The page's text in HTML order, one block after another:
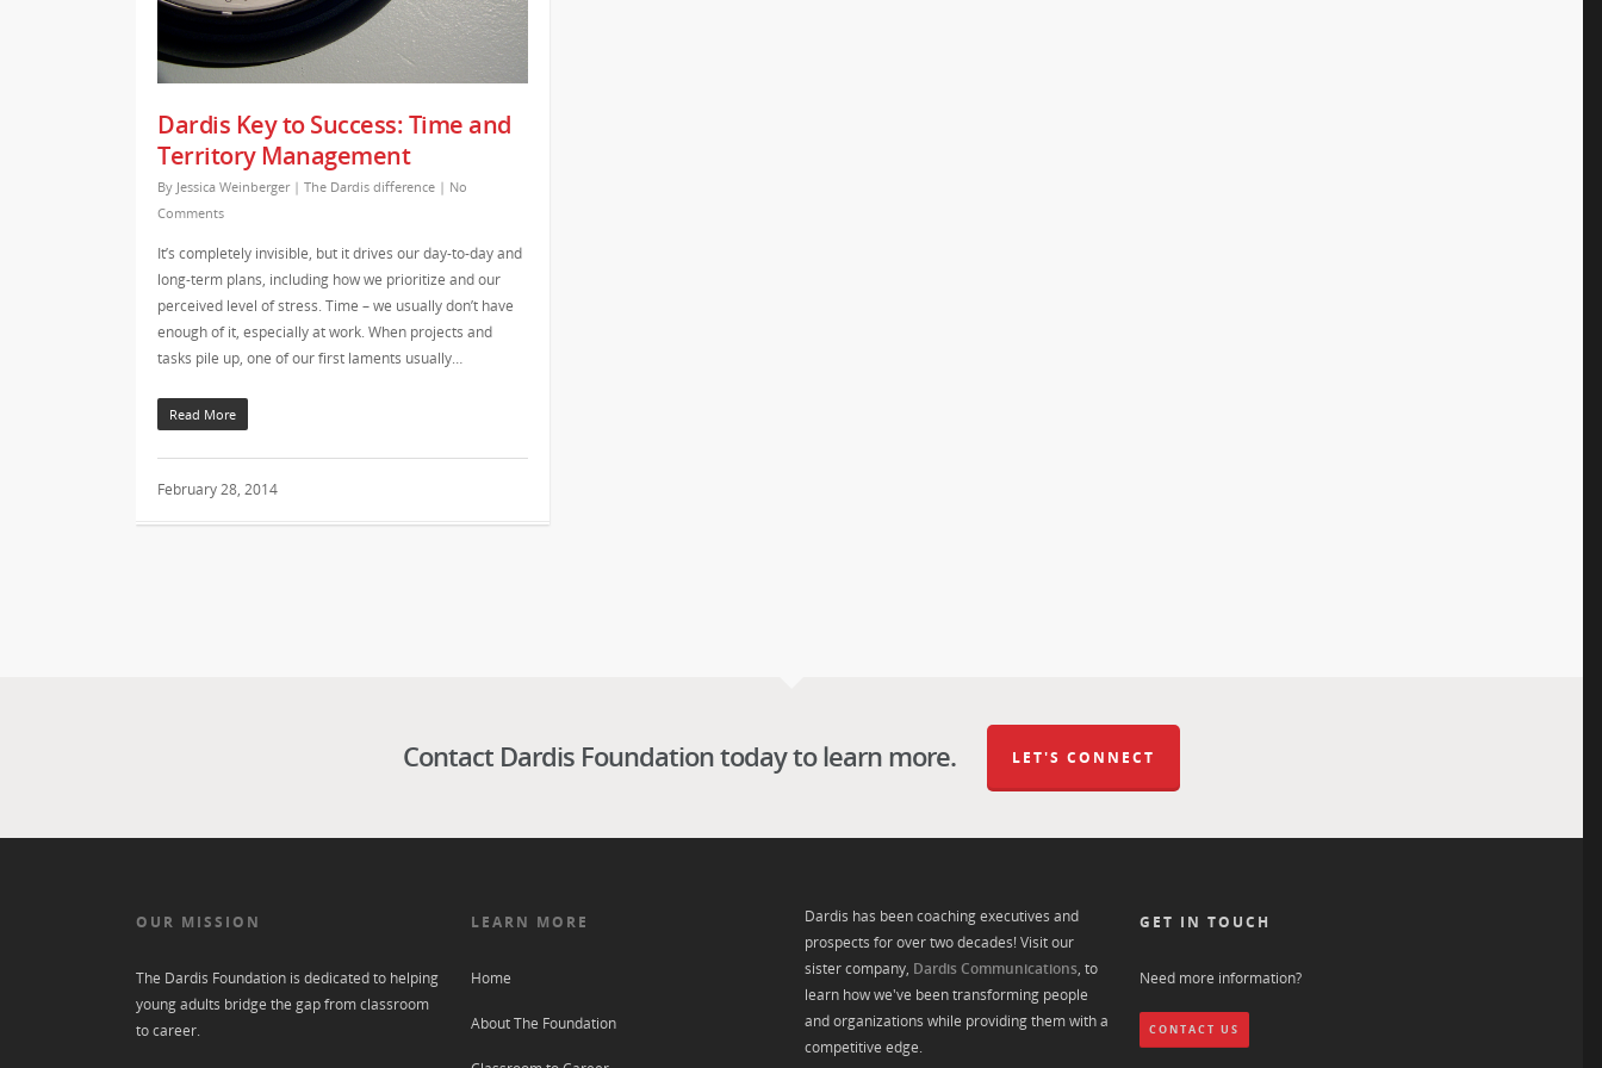
Dardis Key to Success: Time and
Territory Management
By Jessica Weinberger | The Dardis difference | No
Comments
It’s completely invisible, but it drives our day-to-day and
long-term plans, including how we prioritize and our
perceived level of stress. Time – we usually don’t have
enough of it, especially at work. When projects and
tasks pile up, one of our first laments usually…
Read More
February 28, 2014
Contact Dardis Foundation today to learn more. LET'S CONNECT
OUR MISSION
The Dardis Foundation is dedicated to helping
young adults bridge the gap from classroom
to career.
LEARN MORE
Home
About The Foundation
Dardis has been coaching executives and
prospects for over two decades! Visit our
sister company, Dardis Communications, to
learn how we've been transforming people
and organizations while providing them with a
competitive edge.
GET IN TOUCH
Need more information?
CONTACT US